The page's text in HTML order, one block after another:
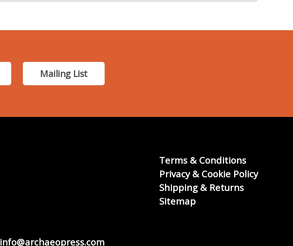
Mailing List
info@archaeopress.com
Terms & Conditions
Privacy & Cookie Policy
Shipping & Returns
Sitemap